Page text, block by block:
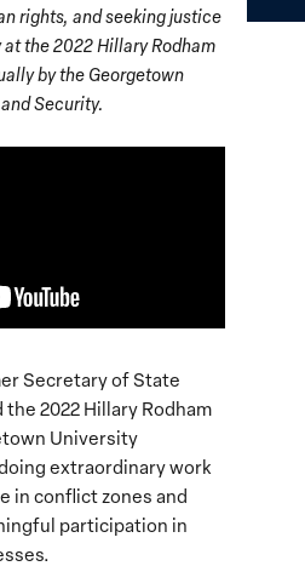
rights, and seeking justice
the 2022 Hillary Rodham
by the Georgetown
Security.
Secretary of State
2022 Hillary Rodham
University
extraordinary work
in conflict zones and
participation in